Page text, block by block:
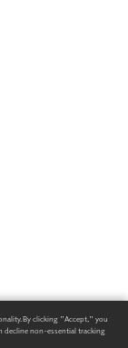
By clicking "Accept," you
decline non-essential tracking